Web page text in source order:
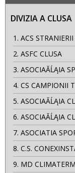
DIVIZIA A CLUSA
1. ACS
2. ASFC CLUSA
3. ASOCIAĂĹĄIA
4. CS CAMPIONII
5. ASOCIAĂĹĄIA
6. ASOCIAĂĹĄIA
7. ASOCIATIA
8. C.S.
9. MD CLIMATERM